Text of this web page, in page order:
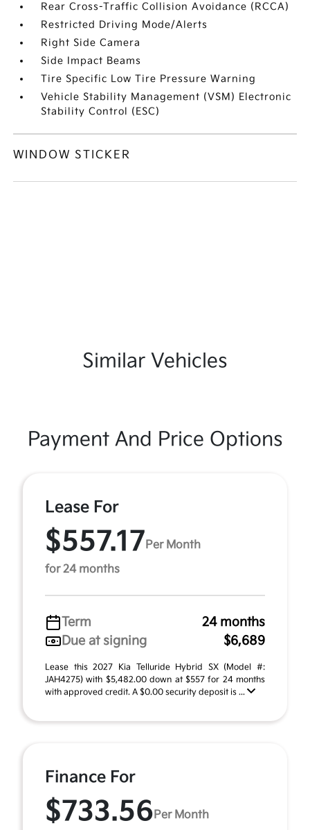
Rear Cross-Traffic Collision Avoidance (RCCA)
Restricted Driving Mode/Alerts
Right Side Camera
Side Impact Beams
Tire Specific Low Tire Pressure Warning
Vehicle Stability Management (VSM) Electronic
Stability Control (ESC)
WINDOW STICKER
Similar Vehicles
Payment And Price Options
Lease For
$557.17 Per Month
for 24 months
Term
24 months
Due at signing
$6,689
Lease this 2027 Kia Telluride Hybrid SX (Model #:
JAH4275) with $5,482.00 down at $557 for 24 months
with approved credit. A $0.00 security deposit is ...
Finance For
$733.56 Per Month